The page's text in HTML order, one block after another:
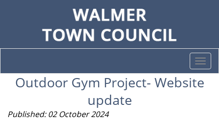
Outdoor Gym Project- Website
update
Published: 02 October 2024